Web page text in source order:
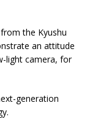
the Kyushu
an attitude
light camera, for
generation